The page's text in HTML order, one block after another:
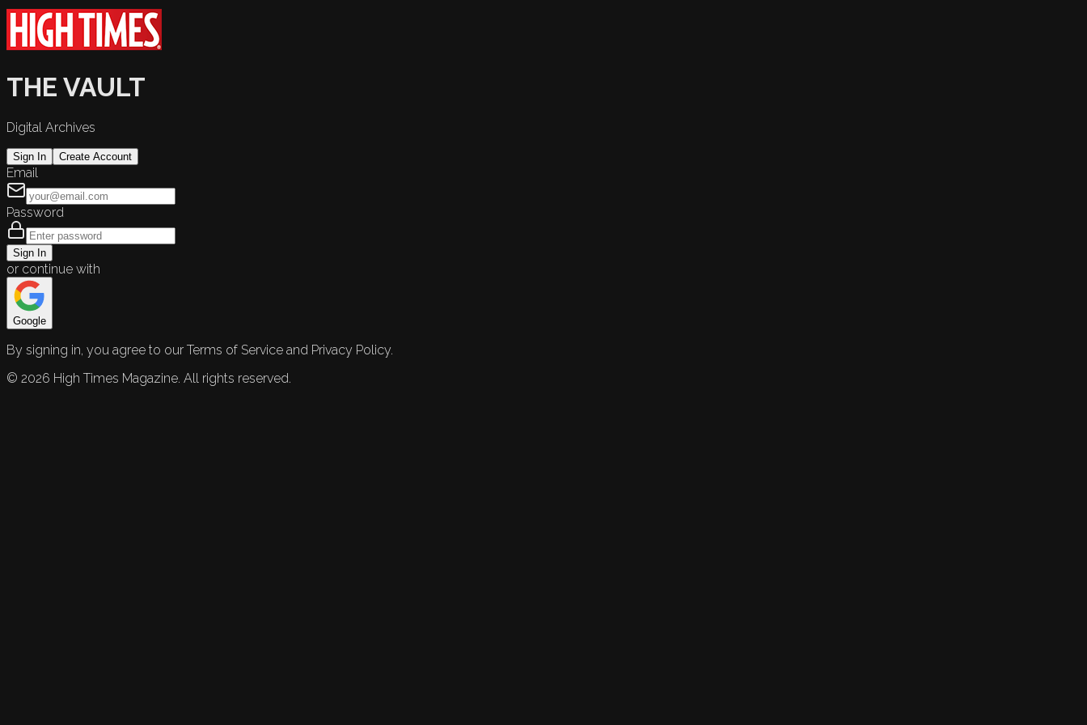
THE VAULT
Digital Archives
Sign In Create Account
Email
Password
Sign In
or continue with
Google
By signing in, you agree to our Terms of Service and Privacy Policy.
© 2026 High Times Magazine. All rights reserved.